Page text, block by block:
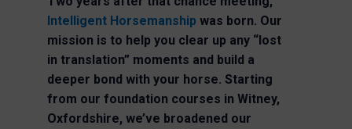
Intelligent Horsemanship was born. Our
mission is to help you clear up any “lost
in translation” moments and build a
deeper bond with your horse. Starting
from our foundation courses in Witney,
Oxfordshire, we’ve broadened our